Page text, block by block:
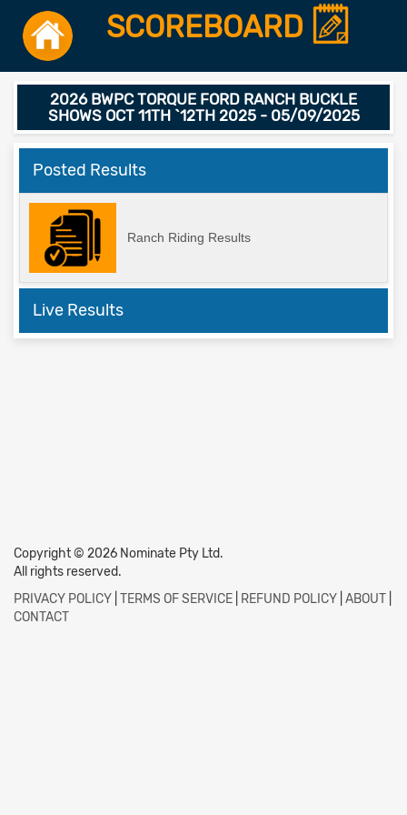
SCOREBOARD
2026 BWPC TORQUE FORD RANCH BUCKLE
SHOWS OCT 11TH `12TH 2025 - 05/09/2025
Posted Results
Ranch Riding Results
Live Results
Copyright © 2026 Nominate Pty Ltd.
All rights reserved.
PRIVACY POLICY TERMS OF SERVICE REFUND POLICY ABOUT
CONTACT